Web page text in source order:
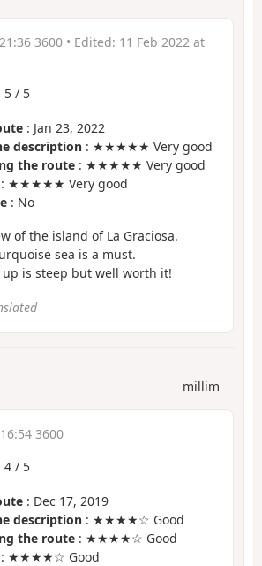
3600 • Edited: 11 Feb 2022 at
5 / 5
: Jan 23, 2022
description : ★★★★★ Very good
the route : ★★★★★ Very good
: ★★★★★ Very good
: No
of the island of La Graciosa.
sea is a must.
is steep but well worth it!
millim
3600
4 / 5
: Dec 17, 2019
description : ★★★★☆ Good
the route : ★★★★☆ Good
: ★★★★☆ Good